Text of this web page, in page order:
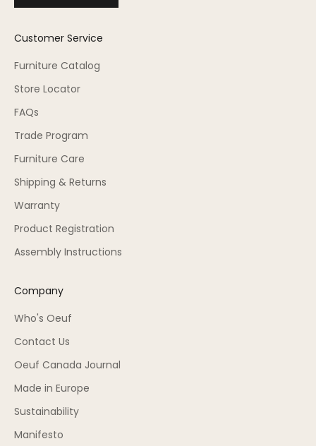
Customer Service
Furniture Catalog
Store Locator
FAQs
Trade Program
Furniture Care
Shipping & Returns
Warranty
Product Registration
Assembly Instructions
Company
Who's Oeuf
Contact Us
Oeuf Canada Journal
Made in Europe
Sustainability
Manifesto